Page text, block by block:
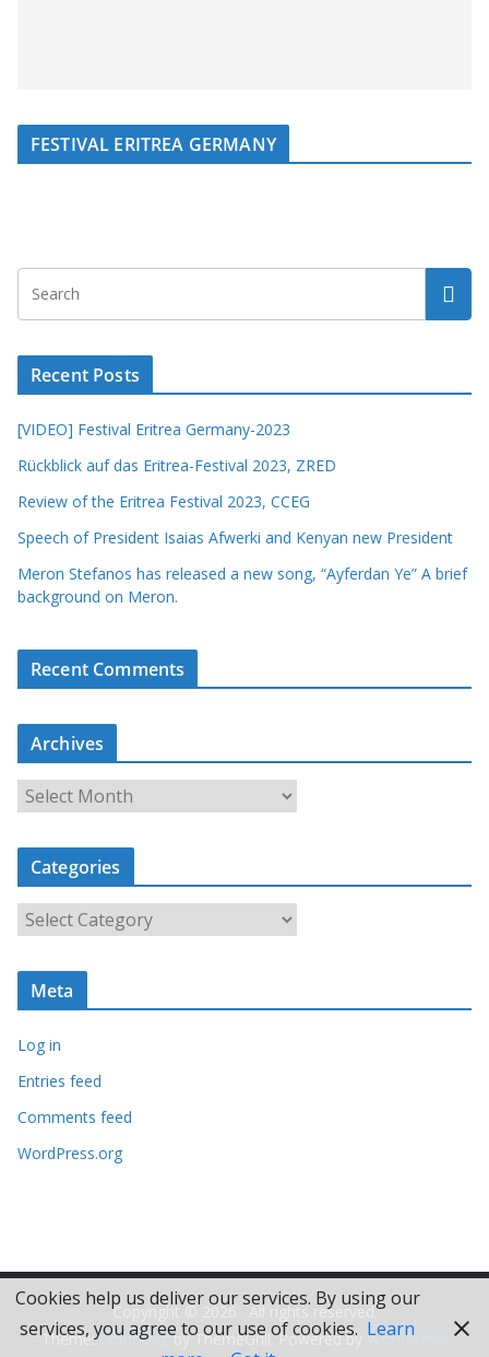
FESTIVAL ERITREA GERMANY
Recent Posts
[VIDEO] Festival Eritrea Germany-2023
Rückblick auf das Eritrea-Festival 2023, ZRED
Review of the Eritrea Festival 2023, CCEG
Speech of President Isaias Afwerki and Kenyan new President
Meron Stefanos has released a new song, “Ayferdan Ye” A brief
background on Meron.
Recent Comments
Archives
r
c
i
Categories
a
t
o
r
s
Meta
Log in
Entries feed
Comments feed
WordPress.org
Copyright © 2026 . All rights reserved.
Theme:ColorMagby ThemeGrill. Powered by WordPress
Cookies help us deliver our services. By using our
services, you agree to our use of cookies. Learn